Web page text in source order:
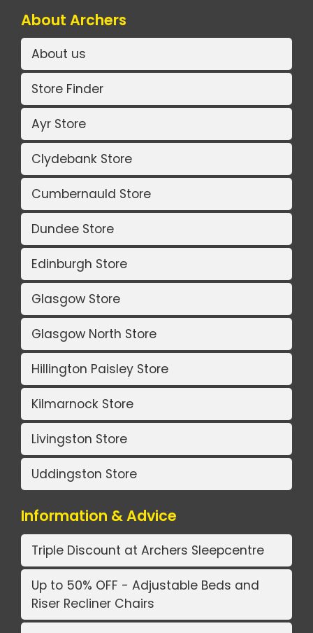
About Archers
About us
Store Finder
Ayr Store
Clydebank Store
Cumbernauld Store
Dundee Store
Edinburgh Store
Glasgow Store
Glasgow North Store
Hillington Paisley Store
Kilmarnock Store
Livingston Store
Uddingston Store
Information & Advice
Triple Discount at Archers Sleepcentre
Up to 50% OFF - Adjustable Beds and
Riser Recliner Chairs